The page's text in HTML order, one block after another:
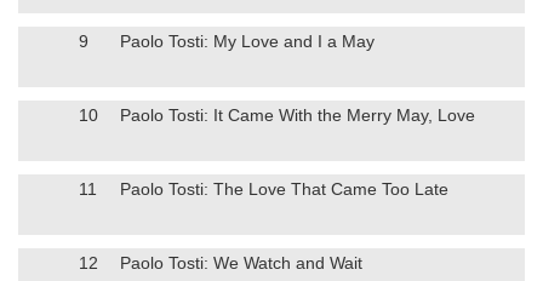
9 Paolo Tosti: My Love and I a May
10 Paolo Tosti: It Came With the Merry May, Love
11 Paolo Tosti: The Love That Came Too Late
12 Paolo Tosti: We Watch and Wait